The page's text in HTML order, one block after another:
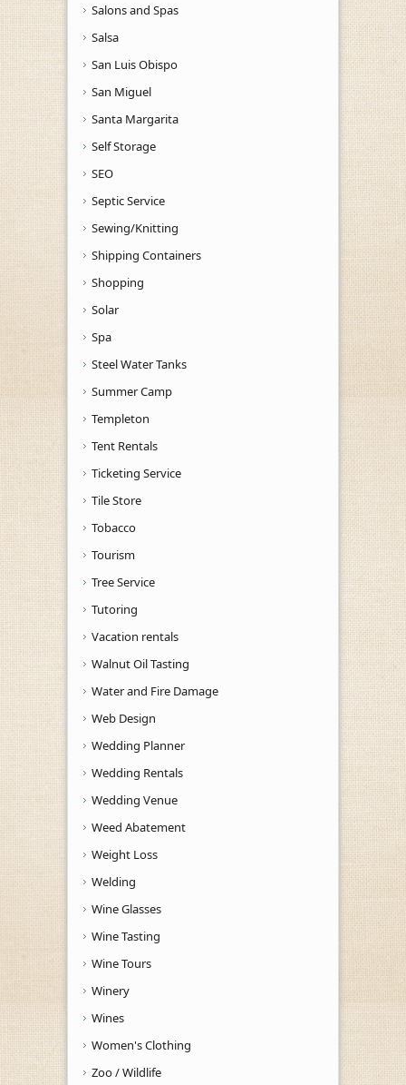
Salons and Spas
Salsa
San Luis Obispo
San Miguel
Santa Margarita
Self Storage
SEO
Septic Service
Sewing/Knitting
Shipping Containers
Shopping
Solar
Spa
Steel Water Tanks
Summer Camp
Templeton
Tent Rentals
Ticketing Service
Tile Store
Tobacco
Tourism
Tree Service
Tutoring
Vacation rentals
Walnut Oil Tasting
Water and Fire Damage
Web Design
Wedding Planner
Wedding Rentals
Wedding Venue
Weed Abatement
Weight Loss
Welding
Wine Glasses
Wine Tasting
Wine Tours
Winery
Wines
Women's Clothing
Zoo / Wildlife